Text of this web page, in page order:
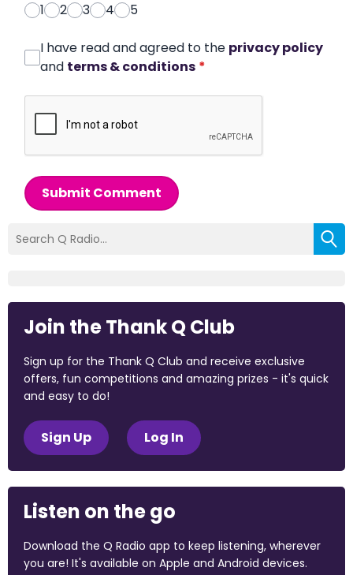
1
2 3 4 5
I have read and agreed to the privacy policy
and terms & conditions *
Submit Comment
Join the Thank Q Club
Sign up for the Thank Q Club and receive exclusive
offers, fun competitions and amazing prizes - it's quick
and easy to do!
Sign Up Log In
Listen on the go
Download the Q Radio app to keep listening, wherever
you are! It's available on Apple and Android devices.